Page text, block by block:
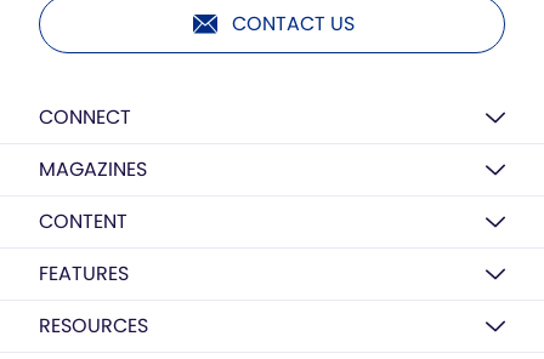
CONTACT US
CONNECT
MAGAZINES
CONTENT
FEATURES
RESOURCES